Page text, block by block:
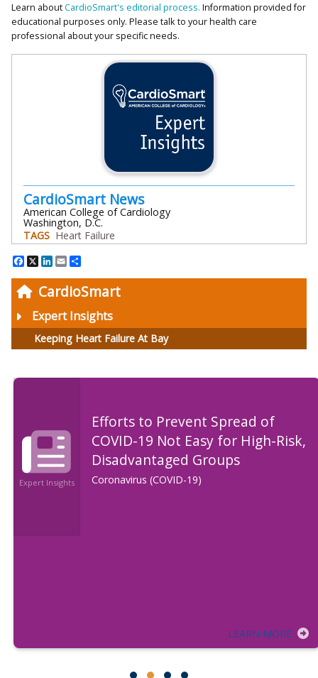
CardioSmart
Expert Insights
Keeping Heart Failure At Bay
Learn aboutCardioSmart's editorial process. Information provided for
educational purposes only. Please talk to your health care
professional about your specific needs.
CardioSmart News
American College of Cardiology
Washington, D.C.
TAGS Heart Failure
Facebook
X LinkedIn
Email
Expert Insights
Efforts to Prevent Spread of
COVID-19 Not Easy for High-Risk,
Disadvantaged Groups
Coronavirus (COVID-19)
LEARN MORE